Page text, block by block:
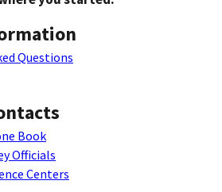
Questions
Book
Officials
Centers